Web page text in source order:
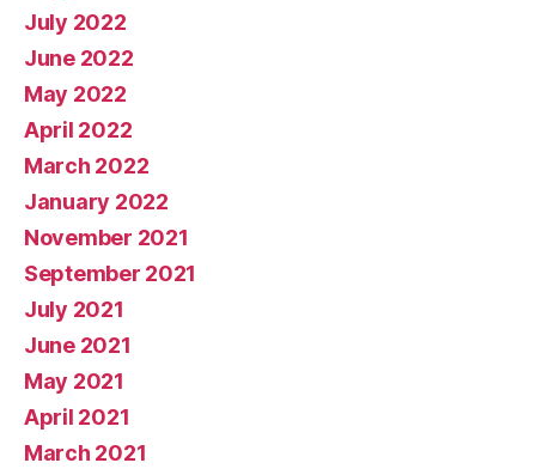
July 2022
June 2022
May 2022
April 2022
March 2022
January 2022
November 2021
September 2021
July 2021
June 2021
May 2021
April 2021
March 2021